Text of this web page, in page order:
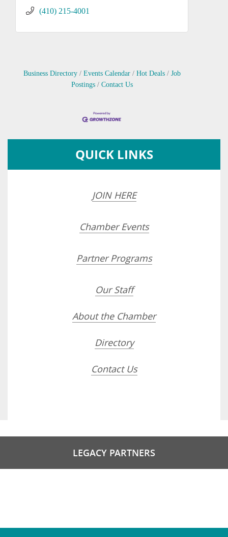
(410) 215-4001
Business Directory Events Calendar Hot Deals
Job
Postings
Contact Us
QUICK LINKS
JOIN HERE
Chamber Events
Partner Programs
Our Staff
About the Chamber
Directory
Contact Us
LEGACY PARTNERS